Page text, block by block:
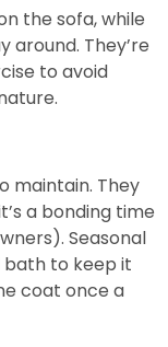
the sofa, while
around. They’re
to avoid
maintain. They
a bonding time
Seasonal
to keep it
coat once a